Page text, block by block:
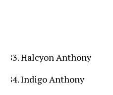
Halcyon Anthony
Indigo Anthony